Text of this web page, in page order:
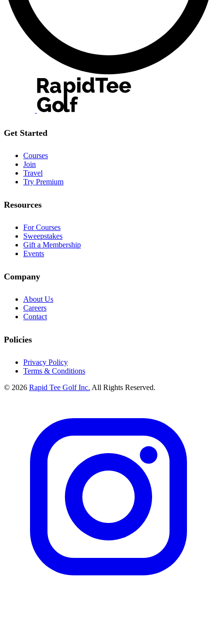
Get Started
Courses
Join
Travel
Try Premium
Resources
For Courses
Sweepstakes
Gift a Membership
Events
Company
About Us
Careers
Contact
Policies
Privacy Policy
Terms & Conditions
© 2026 Rapid Tee Golf Inc. All Rights Reserved.